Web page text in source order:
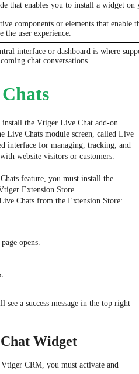
that enables you to install a widget on
components or elements that enable
the user experience.
interface or dashboard is where
chat conversations.
the Vtiger Live Chat add-on
Live Chats module screen, called Live
interface for managing, tracking, and
website visitors or customers.
feature, you must install the
Extension Store.
Chats from the Extension Store:
opens.
a success message in the top right
Widget
CRM, you must activate and